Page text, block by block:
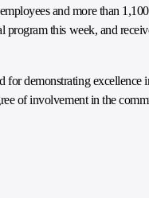
and more than
this week, and
for demonstrating
of involvement in the